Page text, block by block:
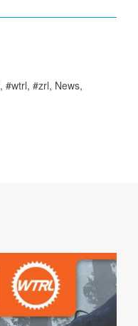
, #wtrl, #zrl, News,